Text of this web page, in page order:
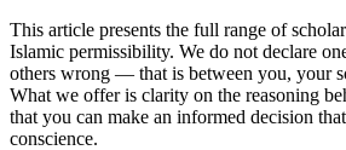
This article presents the full range of
Islamic permissibility. We do not declare
others wrong — that is between you, your
What we offer is clarity on the reasoning
that you can make an informed decision
conscience.